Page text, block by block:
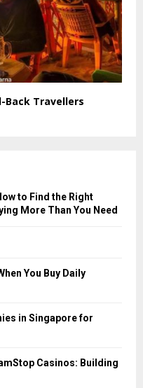
Back Travellers
to Find the Right
More Than You Need
You Buy Daily
in Singapore for
Casinos: Building